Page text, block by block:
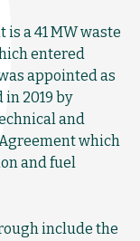
a 41 MW waste
entered
appointed as
2019 by
and
which
and fuel
include the